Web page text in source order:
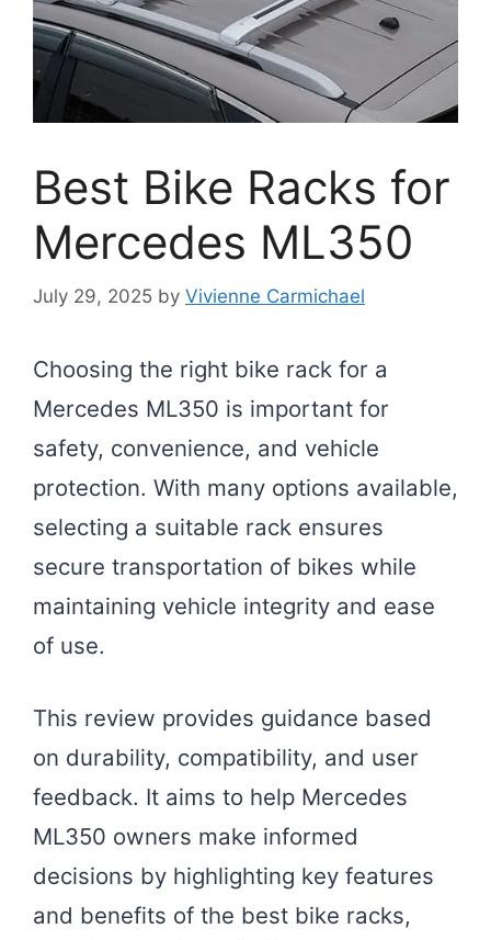
Best Bike Racks for
Mercedes ML350
July 29, 2025 by Vivienne Carmichael
Choosing the right bike rack for a
Mercedes ML350 is important for
safety, convenience, and vehicle
protection. With many options available,
selecting a suitable rack ensures
secure transportation of bikes while
maintaining vehicle integrity and ease
of use.
This review provides guidance based
on durability, compatibility, and user
feedback. It aims to help Mercedes
ML350 owners make informed
decisions by highlighting key features
and benefits of the best bike racks,